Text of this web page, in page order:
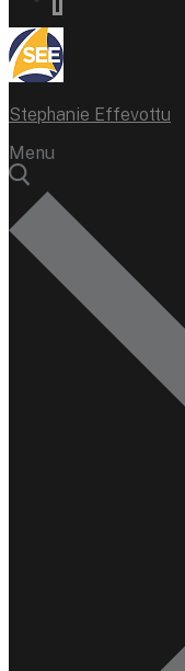
Stephanie Effevottu
Menu